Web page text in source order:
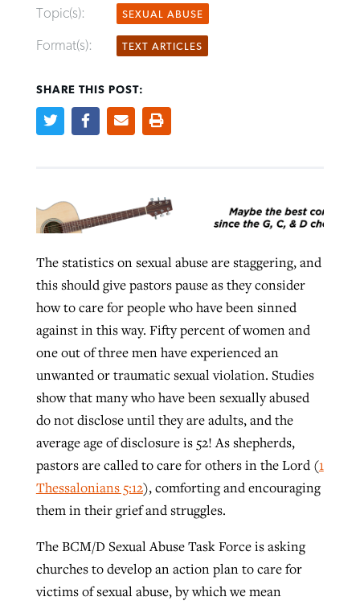
Topic(s): SEXUAL ABUSE
Format(s): TEXT ARTICLES
SHARE THIS POST:
The statistics on sexual abuse are staggering, and
this should give pastors pause as they consider
how to care for people who have been sinned
against in this way. Fifty percent of women and
one out of three men have experienced an
unwanted or traumatic sexual violation. Studies
show that many who have been sexually abused
do not disclose until they are adults, and the
average age of disclosure is 52! As shepherds,
pastors are called to care for others in the Lord (1
Thessalonians 5:12), comforting and encouraging
them in their grief and struggles.
The BCM/D Sexual Abuse Task Force is asking
churches to develop an action plan to care for
victims of sexual abuse, by which we mean
generating need, response
ByScott Barkley , posted August 6, 2026
GuideStone warns members about
growing ‘Phantom Hacker’ scam
ByRoy Hayhurst, postedAugust 6, 2026
READ MORE
Post-COVID Perspective: Religious
liberty affirmed by courts during
pandemic
READ MORE
Post-COVID Perspective: Pandemic
catalyzes churches to cast
evangelistic net with online services
ByTobin Perry, postedApril 11, 2023
READ MORE
Robertson-backed film looks to Peel
ByScott Barkley , posted August 5, 2026
Nolan’s ‘The Odyssey’ misses in key
areas, says Southeastern professor
ByScott Barkley, postedJuly 31, 2026
READ MORE
GuideStone warns members about
growing ‘Phantom Hacker’ scam
READ MORE
Jewish foundation fighting to launch
first religious charter school in nation
By Diana Chandler, posted August 6, 2026
READ MORE